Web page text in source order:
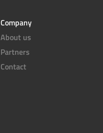
Company
About us
Partners
Contact